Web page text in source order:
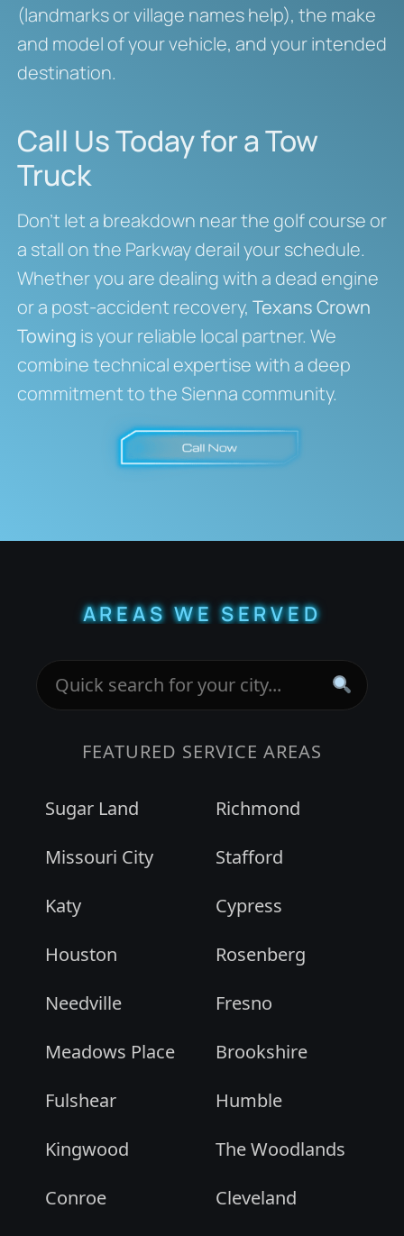
(landmarks or village names help), the make
and model of your vehicle, and your intended
destination.
Call Us Today for a Tow
Truck
Don’t let a breakdown near the golf course or
a stall on the Parkway derail your schedule.
Whether you are dealing with a dead engine
or a post-accident recovery, Texans Crown
Towing is your reliable local partner. We
combine technical expertise with a deep
commitment to the Sienna community.
AREAS WE SERVED
FEATURED SERVICE AREAS
Sugar Land
Richmond
Missouri City
Stafford
Katy
Cypress
Houston
Rosenberg
Needville
Fresno
Meadows Place
Brookshire
Fulshear
Humble
Kingwood
The Woodlands
Conroe
Cleveland